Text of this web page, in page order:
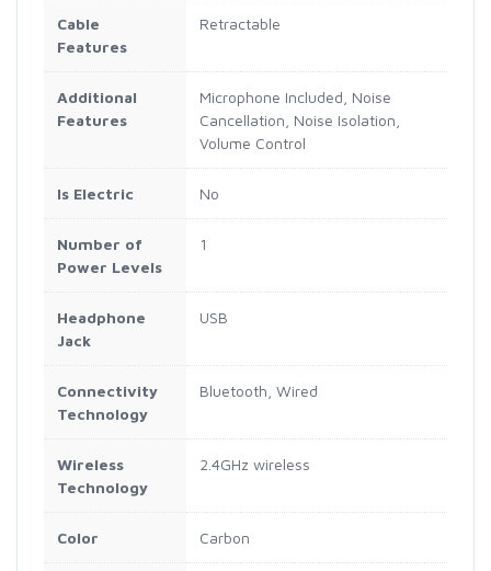
Cable
Features
Retractable
Additional
Features
Microphone Included, Noise
Cancellation, Noise Isolation,
Volume Control
Is Electric No
Number of
Power Levels
1
Headphone
Jack
USB
Connectivity
Technology
Bluetooth, Wired
Wireless
Technology
2.4GHz wireless
Color Carbon